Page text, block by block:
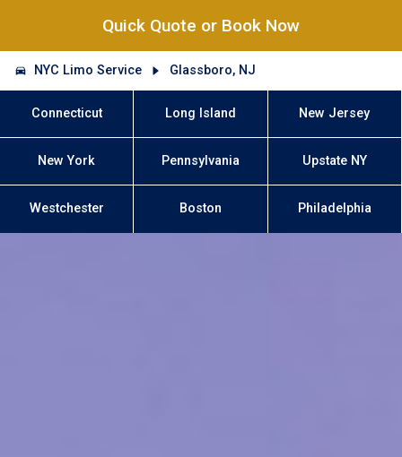
Quick Quote or Book Now
NYC Limo Service Glassboro, NJ
Connecticut Long Island New Jersey
New York Pennsylvania Upstate NY
Westchester Boston Philadelphia